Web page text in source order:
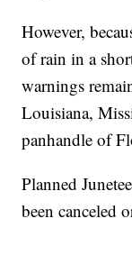
However,
of rain in a
warnings
Louisiana,
panhandle of
Planned
been canceled